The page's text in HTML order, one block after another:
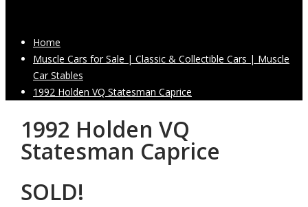
Home
Muscle Cars for Sale | Classic & Collectible Cars | Muscle
Car Stables
1992 Holden VQ Statesman Caprice
1992 Holden VQ
Statesman Caprice
SOLD!